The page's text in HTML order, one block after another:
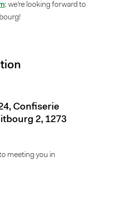
: we’re looking forward to
Confiserie
2, 1273
meeting you in